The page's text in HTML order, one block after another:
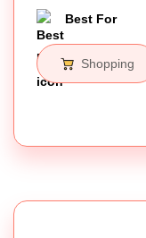
Best For
Shopping